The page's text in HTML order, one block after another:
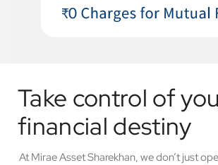
Take control of
financial destiny
At Mirae Asset Sharekhan, we don’t just